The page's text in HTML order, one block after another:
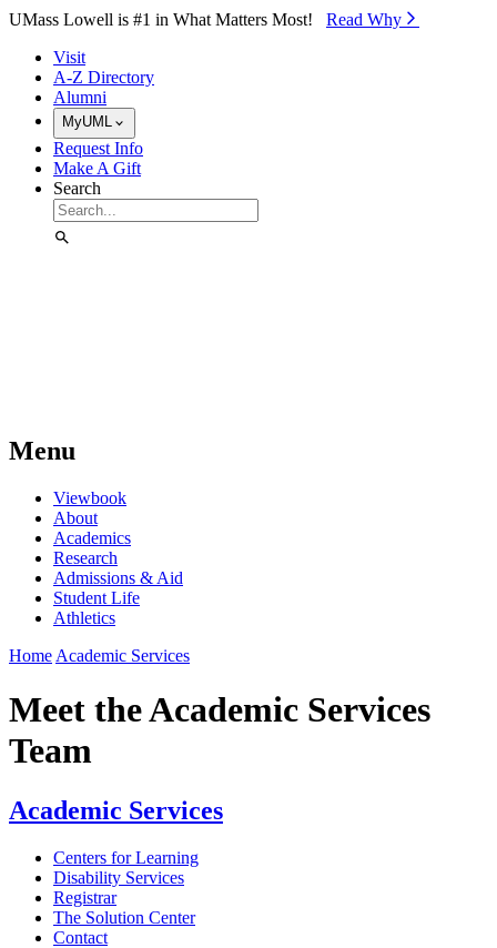
Skip to Main Content
UMass Lowell is #1 in What Matters Most! Read Why⁠
Visit
A-Z Directory
Alumni
MyUML
Request Info
Make A Gift
Search
Menu
Viewbook
About
Academics
Research
Admissions & Aid
Student Life
Athletics
Home Academic Services
Meet the Academic Services
Team
Academic Services
Centers for Learning
Disability Services
Registrar
The Solution Center
Contact